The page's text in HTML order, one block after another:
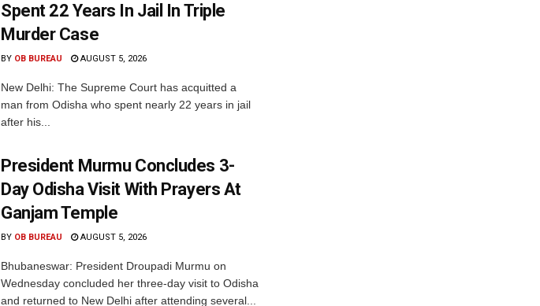
Spent 22 Years In Jail In Triple
Murder Case
BY OB BUREAU AUGUST 5, 2026
New Delhi: The Supreme Court has acquitted a
man from Odisha who spent nearly 22 years in jail
after his...
President Murmu Concludes 3-
Day Odisha Visit With Prayers At
Ganjam Temple
BY OB BUREAU AUGUST 5, 2026
Bhubaneswar: President Droupadi Murmu on
Wednesday concluded her three-day visit to Odisha
and returned to New Delhi after attending several...